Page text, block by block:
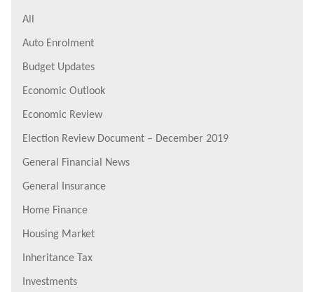
All
Auto Enrolment
Budget Updates
Economic Outlook
Economic Review
Election Review Document – December 2019
General Financial News
General Insurance
Home Finance
Housing Market
Inheritance Tax
Investments